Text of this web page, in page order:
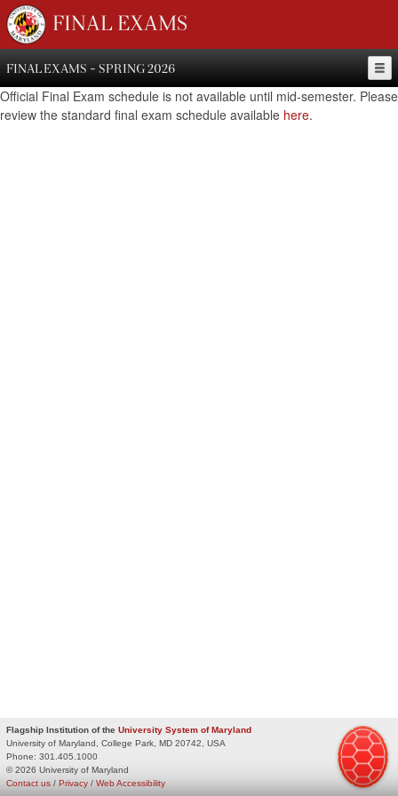
FINAL EXAMS
FINAL EXAMS - SPRING 2026
Official Final Exam schedule is not available until mid-semester. Please
review the standard final exam schedule available here.
Flagship Institution of the University System of Maryland
University of Maryland, College Park, MD 20742, USA
Phone: 301.405.1000
© 2026 University of Maryland
Privacy / Web Accessibility
Contact us /